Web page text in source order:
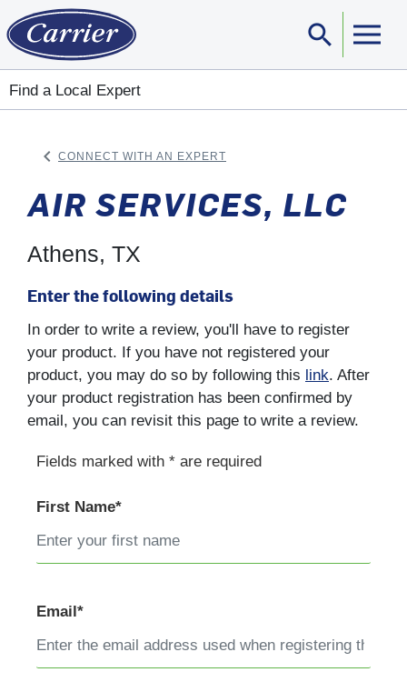
search
Find a Local Expert
keyboard_arrow_left CONNECT WITH AN EXPERT
AIR SERVICES, LLC
Athens, TX
Enter the following details
In order to write a review, you'll have to register
your product. If you have not registered your
product, you may do so by following this link. After
your product registration has been confirmed by
email, you can revisit this page to write a review.
Fields marked with * are required
First Name*
Email*